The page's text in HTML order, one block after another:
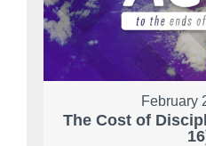
February
The Cost of